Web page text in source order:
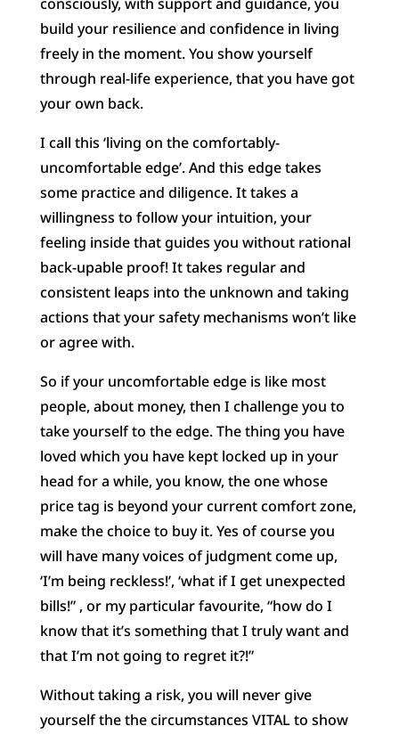
build your resilience and confidence in living
freely in the moment. You show yourself
through real-life experience, that you have got
your own back.
I call this ‘living on the comfortably-
uncomfortable edge’. And this edge takes
some practice and diligence. It takes a
willingness to follow your intuition, your
feeling inside that guides you without rational
back-upable proof! It takes regular and
consistent leaps into the unknown and taking
actions that your safety mechanisms won’t like
or agree with.
So if your uncomfortable edge is like most
people, about money, then I challenge you to
take yourself to the edge. The thing you have
loved which you have kept locked up in your
head for a while, you know, the one whose
price tag is beyond your current comfort zone,
make the choice to buy it. Yes of course you
will have many voices of judgment come up,
‘I’m being reckless!’, ‘what if I get unexpected
bills!” , or my particular favourite, “how do I
know that it’s something that I truly want and
that I’m not going to regret it?!”
Without taking a risk, you will never give
yourself the the circumstances VITAL to show